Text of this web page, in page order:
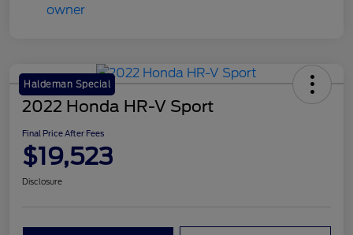
Haldeman Special
2022 Honda HR-V Sport
Final Price After Fees
$19,523
Disclosure